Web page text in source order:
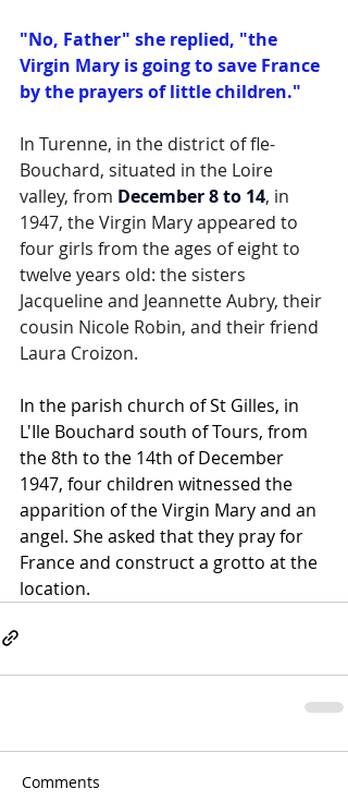
"No, Father" she replied, "the
Virgin Mary is going to save France
by the prayers of little children."
In Turenne, in the district of fle-
Bouchard, situated in the Loire
valley, from December 8 to 14, in
1947, the Virgin Mary appeared to
four girls from the ages of eight to
twelve years old: the sisters
Jacqueline and Jeannette Aubry, their
cousin Nicole Robin, and their friend
Laura Croizon.
In the parish church of St Gilles, in
L'Ile Bouchard south of Tours, from
the 8th to the 14th of December
1947, four children witnessed the
apparition of the Virgin Mary and an
angel. She asked that they pray for
France and construct a grotto at the
location.
Comments